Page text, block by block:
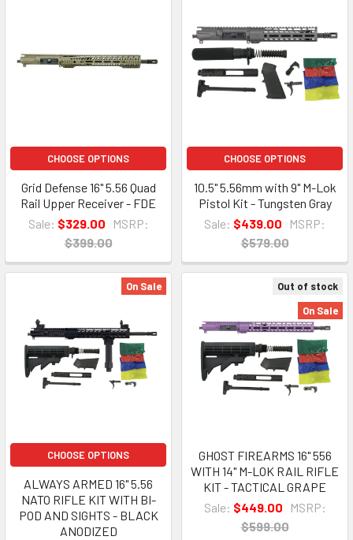
CHOOSE OPTIONS
Grid Defense 16" 5.56 Quad
Rail Upper Receiver - FDE
Sale: $329.00
MSRP:
$399.00
CHOOSE OPTIONS
10.5" 5.56mm with 9" M-Lok
Pistol Kit - Tungsten Gray
Sale: $439.00
MSRP:
$579.00
On Sale
CHOOSE OPTIONS
ALWAYS ARMED 16" 5.56
NATO RIFLE KIT WITH BI-
POD AND SIGHTS - BLACK
ANODIZED
Out of stock
On Sale
GHOST FIREARMS 16" 556
WITH 14" M-LOK RAIL RIFLE
KIT - TACTICAL GRAPE
Sale: $449.00
MSRP:
$599.00